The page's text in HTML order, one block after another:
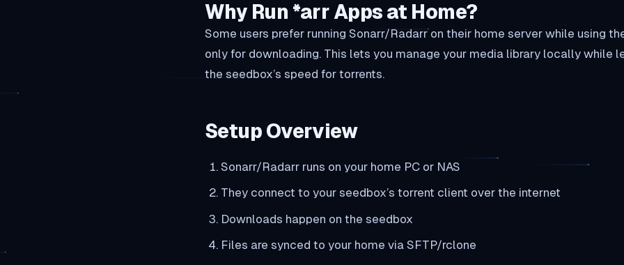
Why Run *arr Apps at Home?
Some users prefer running Sonarr/Radarr on their home server while using
only for downloading. This lets you manage your media library locally while
the seedbox’s speed for torrents.
Setup Overview
Sonarr/Radarr runs on your home PC or NAS
They connect to your seedbox’s torrent client over the internet
Downloads happen on the seedbox
Files are synced to your home via SFTP/rclone